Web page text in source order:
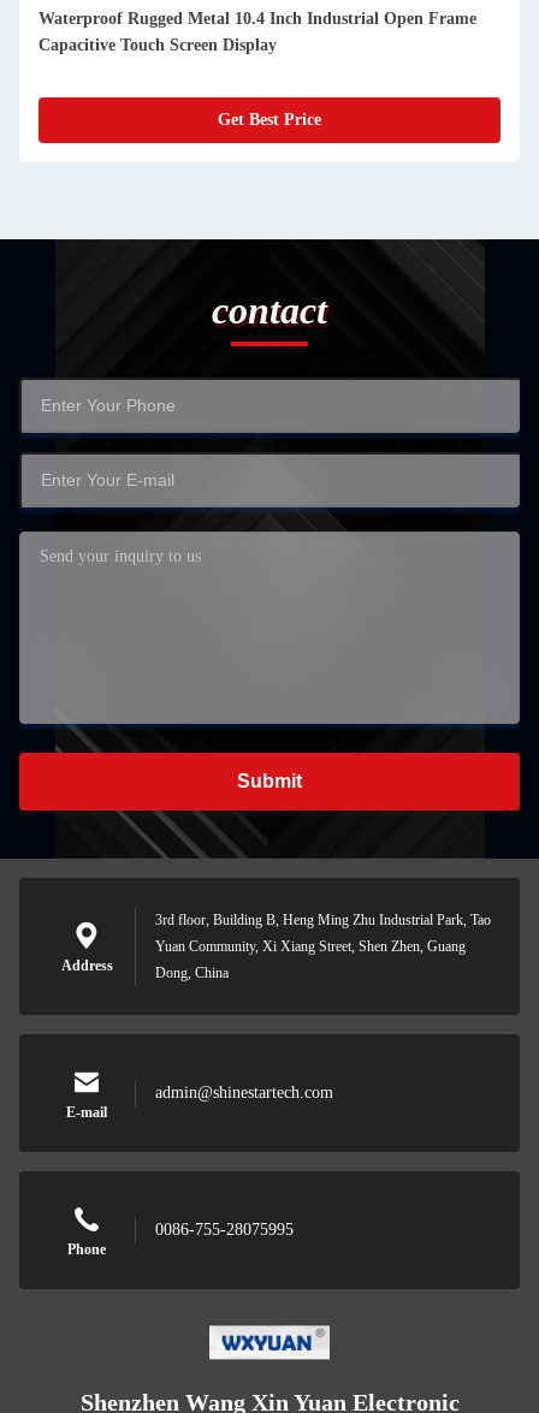
Waterproof Rugged Metal 10.4 Inch Industrial Open Frame
Capacitive Touch Screen Display
Get Best Price
contact
Submit
Address
3rd floor, Building B, Heng Ming Zhu Industrial Park, Tao
Yuan Community, Xi Xiang Street, Shen Zhen, Guang
Dong, China
E-mail
admin@shinestartech.com
Phone
0086-755-28075995
Shenzhen Wang Xin Yuan Electronic